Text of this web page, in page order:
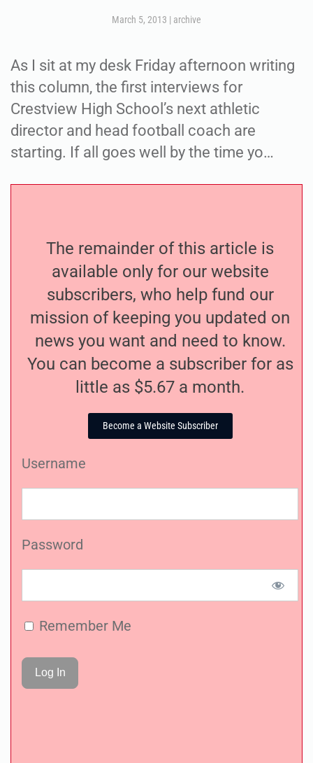
March 5, 2013 | archive
As I sit at my desk Friday afternoon writing
this column, the first interviews for
Crestview High School’s next athletic
director and head football coach are
starting. If all goes well by the time yo…
The remainder of this article is
available only for our website
subscribers, who help fund our
mission of keeping you updated on
news you want and need to know.
You can become a subscriber for as
little as $5.67 a month.
Become a Website Subscriber
Username
Password
Remember Me